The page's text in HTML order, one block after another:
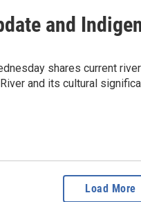
and
shares current
and its cultural
Load More